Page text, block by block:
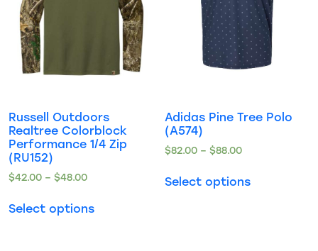
Russell Outdoors
Realtree Colorblock
Performance 1/4 Zip
(RU152)
$42.00 – $48.00
Select options
Adidas Pine Tree Polo
(A574)
$82.00 –$88.00
Select options